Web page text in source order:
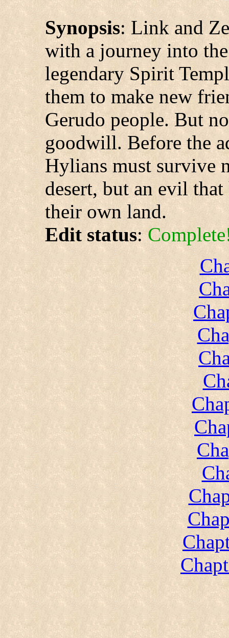
Synopsis: Link and
with a journey into
legendary Spirit
them to make new
Gerudo people. But
goodwill. Before the
Hylians must survive
desert, but an evil
their own land.
Edit status: